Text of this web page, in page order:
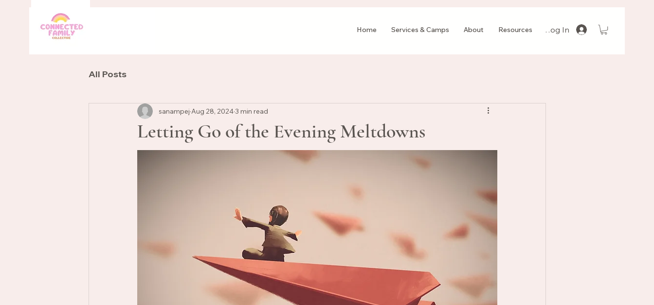
Home Services & Camps About Resources Log In
All Posts
Letting Go of the Evening Meltdowns
sanampej Aug 28, 20243 min read